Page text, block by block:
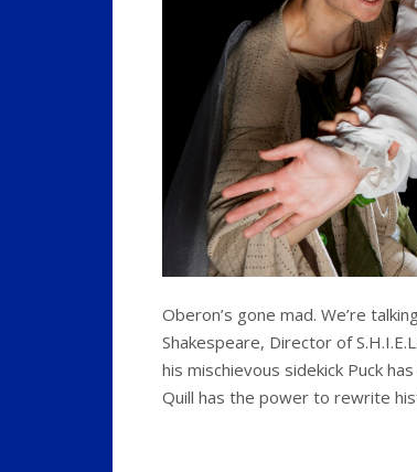
Oberon’s gone mad. We’re
Shakespeare, Director of
his mischievous sidekick Puck
Quill has the power to rewrite